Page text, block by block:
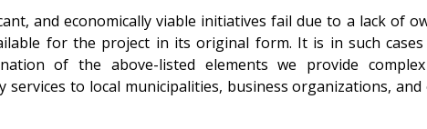
and economically viable initiatives fail due to a lack of
for the project in its original form. It is in such
of the above-listed elements we provide
to local municipalities, business organizations, and